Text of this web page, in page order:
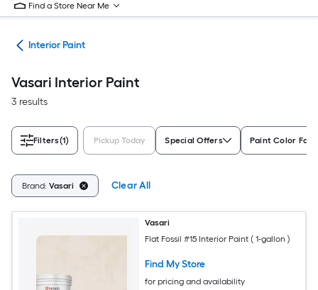
Find a Store Near Me
Interior Paint
Vasari Interior Paint
3 results
Filters(1) Pickup Today Special Offers Paint Color
Brand: Vasari Clear All
Vasari
Flat Fossil #15 Interior Paint ( 1-gallon )
Find My Store
for pricing and availability